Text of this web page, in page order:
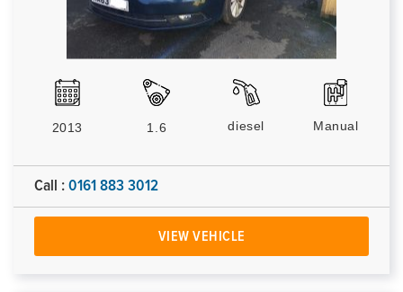
2013 1.6 diesel Manual
Call : 0161 883 3012
VIEW VEHICLE